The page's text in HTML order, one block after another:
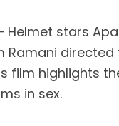
Helmet stars
Ramani
film highlights
in sex.